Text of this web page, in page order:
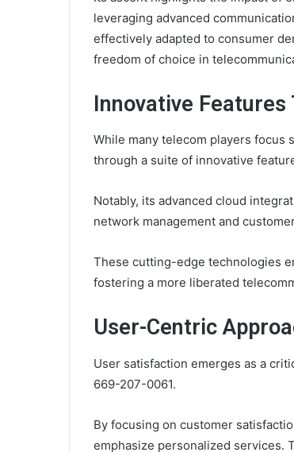
leveraging advanced
effectively adapted to consumer
freedom of choice in
Innovative
While many telecom players
through a suite of innovative
Notably, its advanced cloud
network management and
These cutting-edge technologies
fostering a more liberated
User-Centric
User satisfaction emerges as a
669-207-0061.
By focusing on customer
emphasize personalized services.